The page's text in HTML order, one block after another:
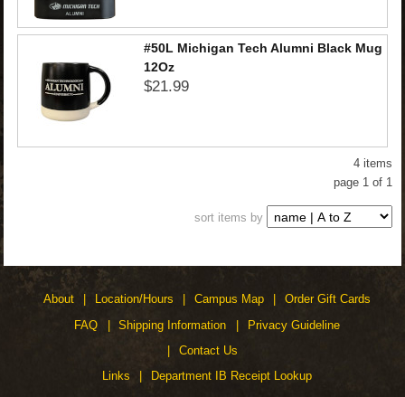
#50L Michigan Tech Alumni Black Mug
12Oz
$21.99
4 items
page 1 of 1
sort items by
About Location/Hours Campus Map
Order Gift Cards
FAQ
Shipping Information
Privacy Guideline
Contact Us
Links
Department IB Receipt Lookup